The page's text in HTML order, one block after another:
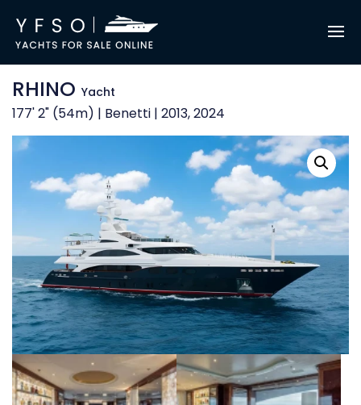
RHINO Yacht
177' 2" (54m) | Benetti | 2013, 2024